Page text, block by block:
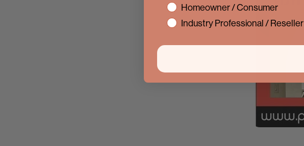
interestHomeowner / Consumer
Industry Professional / Reseller